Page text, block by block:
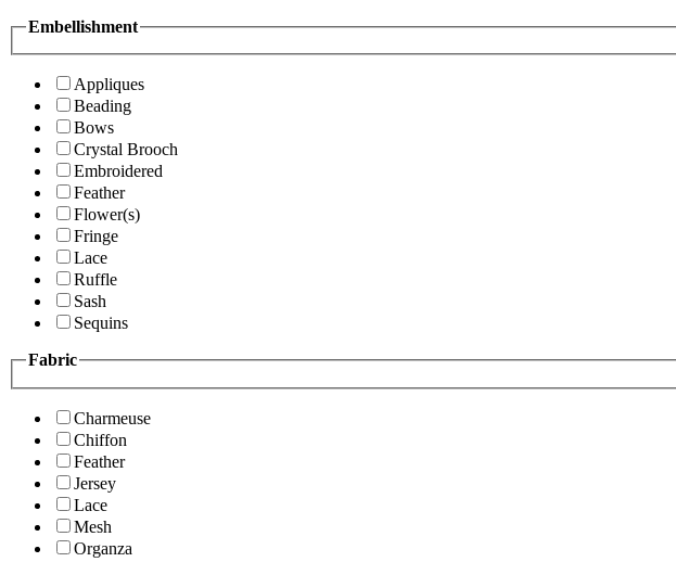
Embellishment
Appliques
Beading
Bows
Crystal Brooch
Embroidered
Feather
Flower(s)
Fringe
Lace
Ruffle
Sash
Sequins
Fabric
Charmeuse
Chiffon
Feather
Jersey
Lace
Mesh
Organza